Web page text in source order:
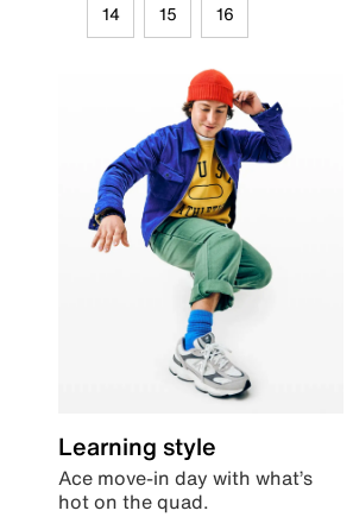
14 15 16
Learning style
Ace move-in day with what’s
hot on the quad.